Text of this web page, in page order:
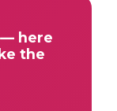
here
the